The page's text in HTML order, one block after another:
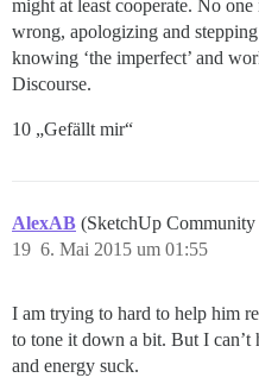
might at least cooperate. No
wrong, apologizing and
knowing ‘the imperfect’ and
Discourse.
10 „Gefällt mir“
AlexAB (SketchUp Community
6. Mai 2015 um 01:55
19
I am trying to hard to help him
to tone it down a bit. But I can’t
and energy suck.